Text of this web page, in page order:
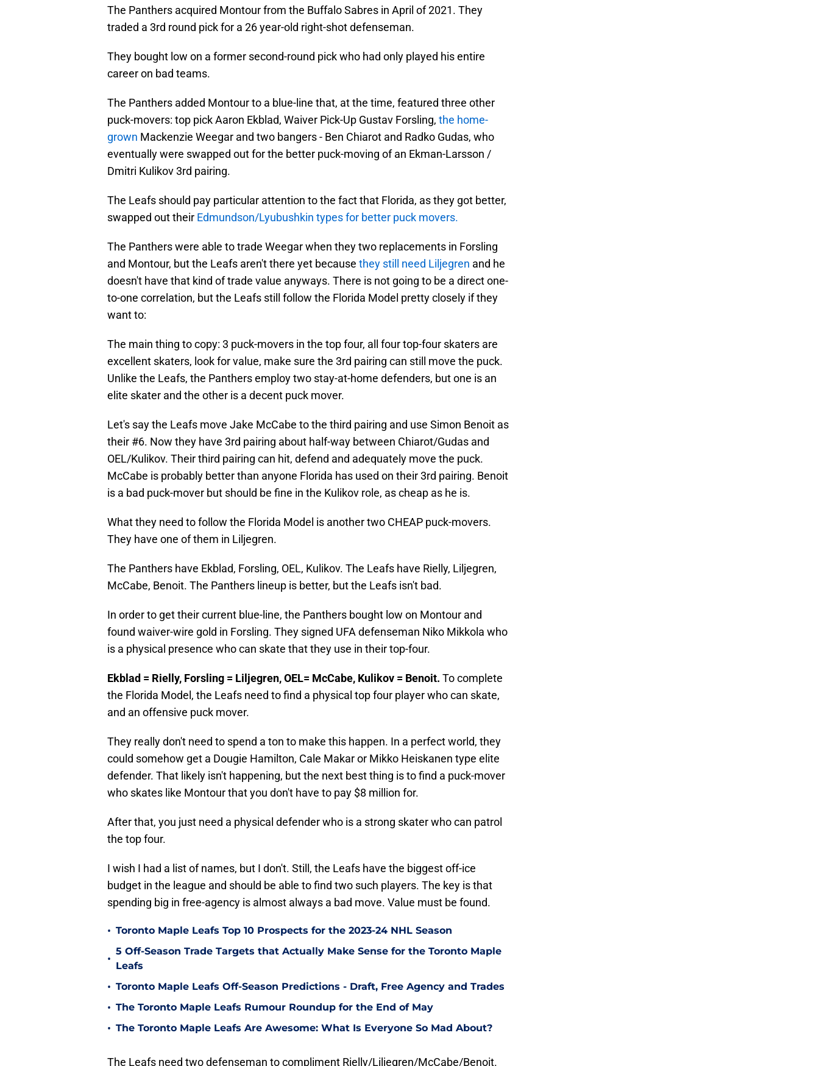
The Panthers acquired Montour from the Buffalo Sabres in April of 2021. They
traded a 3rd round pick for a 26 year-old right-shot defenseman.
They bought low on a former second-round pick who had only played his entire
career on bad teams.
The Panthers added Montour to a blue-line that, at the time, featured three other
puck-movers: top pick Aaron Ekblad, Waiver Pick-Up Gustav Forsling, the home-
grown Mackenzie Weegar and two bangers - Ben Chiarot and Radko Gudas, who
eventually were swapped out for the better puck-moving of an Ekman-Larsson /
Dmitri Kulikov 3rd pairing.
The Leafs should pay particular attention to the fact that Florida, as they got better,
swapped out their Edmundson/Lyubushkin types for better puck movers.
The Panthers were able to trade Weegar when they two replacements in Forsling
and Montour, but the Leafs aren't there yet because they still need Liljegren and he
doesn't have that kind of trade value anyways. There is not going to be a direct one-
to-one correlation, but the Leafs still follow the Florida Model pretty closely if they
want to:
The main thing to copy: 3 puck-movers in the top four, all four top-four skaters are
excellent skaters, look for value, make sure the 3rd pairing can still move the puck.
Unlike the Leafs, the Panthers employ two stay-at-home defenders, but one is an
elite skater and the other is a decent puck mover.
Let's say the Leafs move Jake McCabe to the third pairing and use Simon Benoit as
their #6. Now they have 3rd pairing about half-way between Chiarot/Gudas and
OEL/Kulikov. Their third pairing can hit, defend and adequately move the puck.
McCabe is probably better than anyone Florida has used on their 3rd pairing. Benoit
is a bad puck-mover but should be fine in the Kulikov role, as cheap as he is.
What they need to follow the Florida Model is another two CHEAP puck-movers.
They have one of them in Liljegren.
The Panthers have Ekblad, Forsling, OEL, Kulikov. The Leafs have Rielly, Liljegren,
McCabe, Benoit. The Panthers lineup is better, but the Leafs isn't bad.
In order to get their current blue-line, the Panthers bought low on Montour and
found waiver-wire gold in Forsling. They signed UFA defenseman Niko Mikkola who
is a physical presence who can skate that they use in their top-four.
Ekblad = Rielly, Forsling = Liljegren, OEL= McCabe, Kulikov = Benoit. To complete
the Florida Model, the Leafs need to find a physical top four player who can skate,
and an offensive puck mover.
They really don't need to spend a ton to make this happen. In a perfect world, they
could somehow get a Dougie Hamilton, Cale Makar or Mikko Heiskanen type elite
defender. That likely isn't happening, but the next best thing is to find a puck-mover
who skates like Montour that you don't have to pay $8 million for.
After that, you just need a physical defender who is a strong skater who can patrol
the top four.
I wish I had a list of names, but I don't. Still, the Leafs have the biggest off-ice
budget in the league and should be able to find two such players. The key is that
spending big in free-agency is almost always a bad move. Value must be found.
• Toronto Maple Leafs Top 10 Prospects for the 2023-24 NHL Season
•
5 Off-Season Trade Targets that Actually Make Sense for the Toronto Maple
Leafs
• Toronto Maple Leafs Off-Season Predictions - Draft, Free Agency and Trades
• The Toronto Maple Leafs Rumour Roundup for the End of May
• The Toronto Maple Leafs Are Awesome: What Is Everyone So Mad About?
The Leafs need two defenseman to compliment Rielly/Liljegren/McCabe/Benoit.